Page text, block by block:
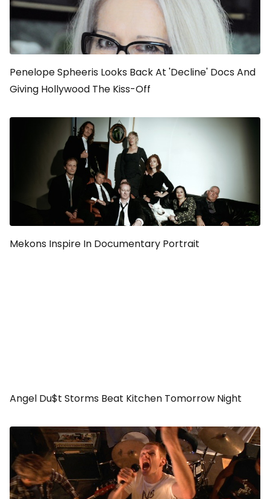
Penelope Spheeris Looks Back At 'Decline' Docs And
Giving Hollywood The Kiss-Off
Mekons Inspire In Documentary Portrait
Angel Du$t Storms Beat Kitchen Tomorrow Night